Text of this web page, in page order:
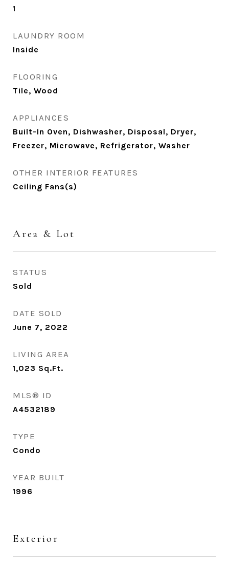
1
LAUNDRY ROOM
Inside
FLOORING
Tile, Wood
APPLIANCES
Built-In Oven, Dishwasher, Disposal, Dryer,
Freezer, Microwave, Refrigerator, Washer
OTHER INTERIOR FEATURES
Ceiling Fans(s)
Area & Lot
STATUS
Sold
DATE SOLD
June 7, 2022
LIVING AREA
1,023 Sq.Ft.
MLS® ID
A4532189
TYPE
Condo
YEAR BUILT
1996
Exterior